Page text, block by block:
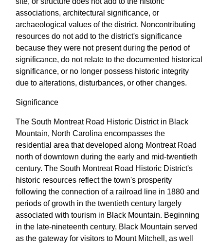
associations, architectural significance, or
archaeological values of the district. Noncontributing
resources do not add to the district's significance
because they were not present during the period of
significance, do not relate to the documented historical
significance, or no longer possess historic integrity
due to alterations, disturbances, or other changes.
Significance
The South Montreat Road Historic District in Black
Mountain, North Carolina encompasses the
residential area that developed along Montreat Road
north of downtown during the early and mid-twentieth
century. The South Montreat Road Historic District's
historic resources reflect the town's prosperity
following the connection of a railroad line in 1880 and
periods of growth in the twentieth century largely
associated with tourism in Black Mountain. Beginning
in the late-nineteenth century, Black Mountain served
as the gateway for visitors to Mount Mitchell, as well